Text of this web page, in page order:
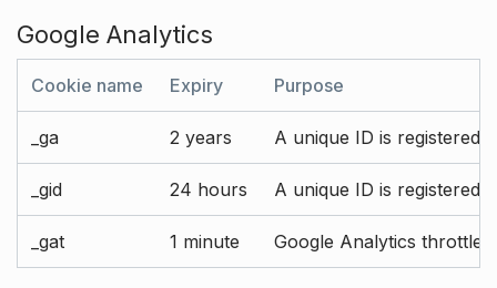
Google Analytics
Cookie name Expiry Purpose
_ga 2 years A unique ID is registered
_gid 24 hours A unique ID is registered
_gat 1 minute Google Analytics throttle